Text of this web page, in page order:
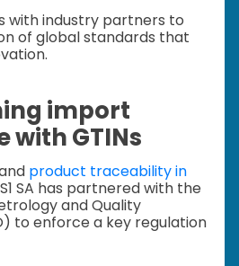
with industry partners to
of global standards that
import
GTINs
product traceability in
SA has partnered with the
and Quality
to enforce a key regulation